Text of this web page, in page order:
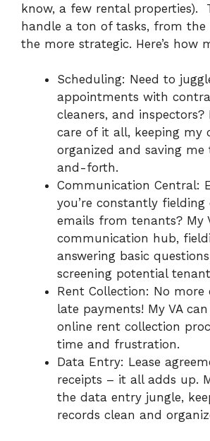
know, a few rental properties).
handle a ton of tasks, from the
the more strategic. Here’s how
Scheduling: Need to
appointments with
cleaners, and inspectors?
care of it all, keeping my
organized and saving me
and-forth.
Communication Central:
you’re constantly fielding
emails from tenants? My
communication hub,
answering basic
screening potential
Rent Collection: No more
late payments! My VA
online rent collection
time and frustration.
Data Entry: Lease
receipts – it all adds up.
the data entry jungle,
records clean and